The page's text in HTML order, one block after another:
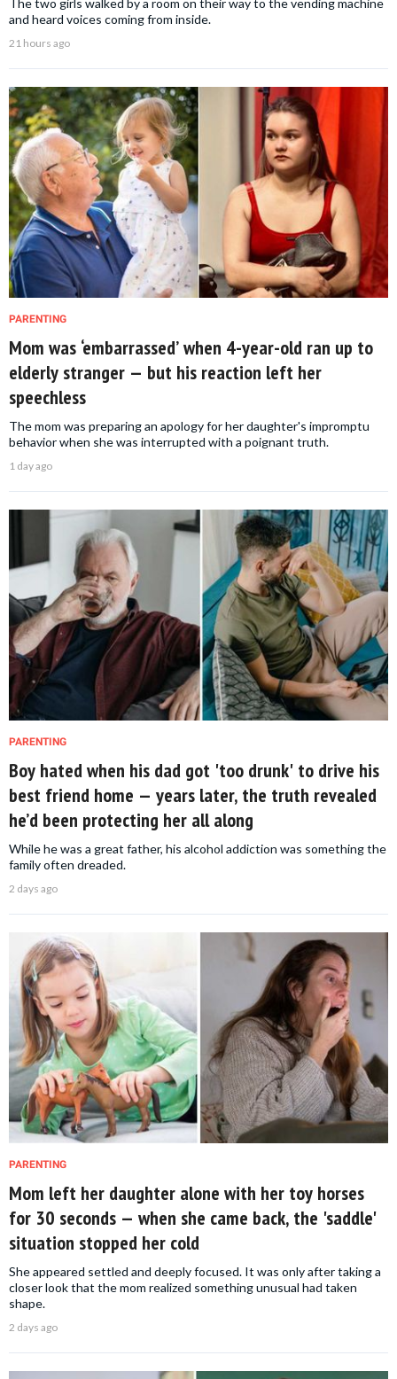
The two girls walked by a room on their way to the vending machine
and heard voices coming from inside.
21 hours ago
PARENTING
Mom was ‘embarrassed’ when 4-year-old ran up to
elderly stranger — but his reaction left her
speechless
The mom was preparing an apology for her daughter's impromptu
behavior when she was interrupted with a poignant truth.
1 day ago
PARENTING
Boy hated when his dad got 'too drunk' to drive his
best friend home — years later, the truth revealed
he’d been protecting her all along
While he was a great father, his alcohol addiction was something the
family often dreaded.
2 days ago
PARENTING
Mom left her daughter alone with her toy horses
for 30 seconds — when she came back, the 'saddle'
situation stopped her cold
She appeared settled and deeply focused. It was only after taking a
closer look that the mom realized something unusual had taken
shape.
2 days ago